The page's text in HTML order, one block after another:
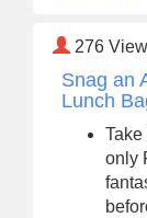
276
Snag an
Lunch
only